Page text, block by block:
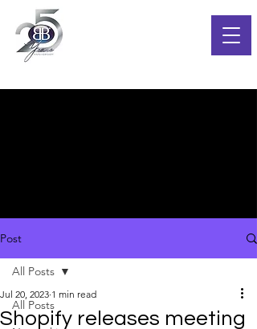
Post
All Posts
All Posts
Shopify releases meeting
Jul 20, 2023 1 min read